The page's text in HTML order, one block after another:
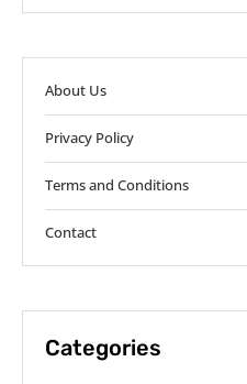
About Us
Privacy Policy
Terms and Conditions
Contact
Categories